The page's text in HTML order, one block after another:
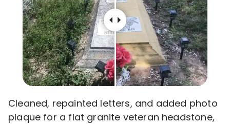
Cleaned, repainted letters, and added photo
plaque for a flat granite veteran headstone,